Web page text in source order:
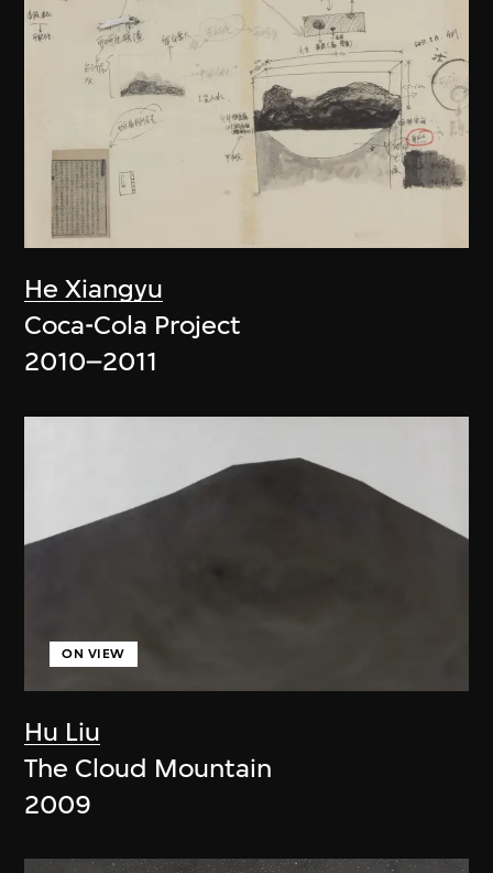
He Xiangyu
Coca-Cola Project
2010–2011
Hu Liu
ON VIEW
The Cloud Mountain
2009